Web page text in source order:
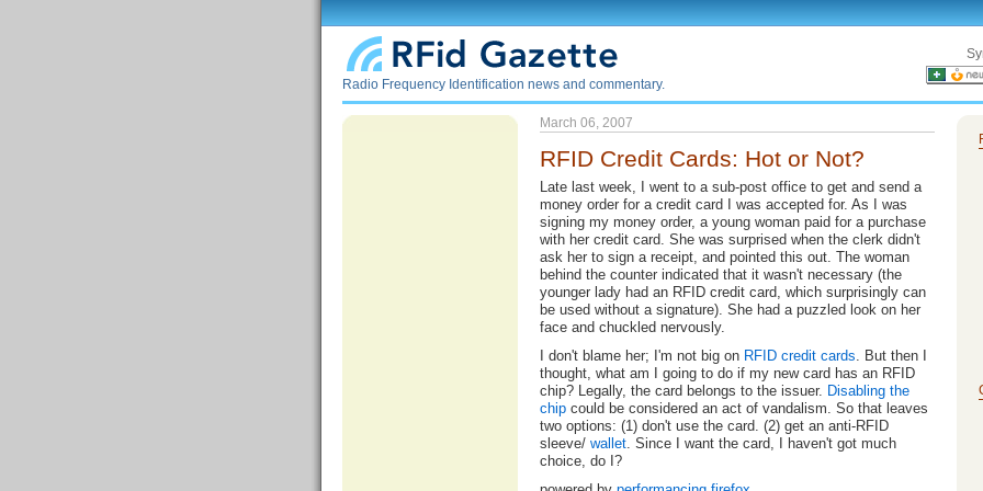
Radio Frequency Identification news and commentary.
March 06, 2007
RFID Credit Cards: Hot or Not?
Late last week, I went to a sub-post office to get and send a
money order for a credit card I was accepted for. As I was
signing my money order, a young woman paid for a purchase
with her credit card. She was surprised when the clerk didn't
ask her to sign a receipt, and pointed this out. The woman
behind the counter indicated that it wasn't necessary (the
younger lady had an RFID credit card, which surprisingly can
be used without a signature). She had a puzzled look on her
face and chuckled nervously.
I don't blame her; I'm not big on RFID credit cards. But then I
thought, what am I going to do if my new card has an RFID
chip? Legally, the card belongs to the issuer. Disabling the
chip could be considered an act of vandalism. So that leaves
two options: (1) don't use the card. (2) get an anti-RFID
sleeve/ wallet. Since I want the card, I haven't got much
choice, do I?